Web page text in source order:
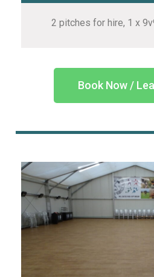
2 pitches for hire, 1 x
Book Now /